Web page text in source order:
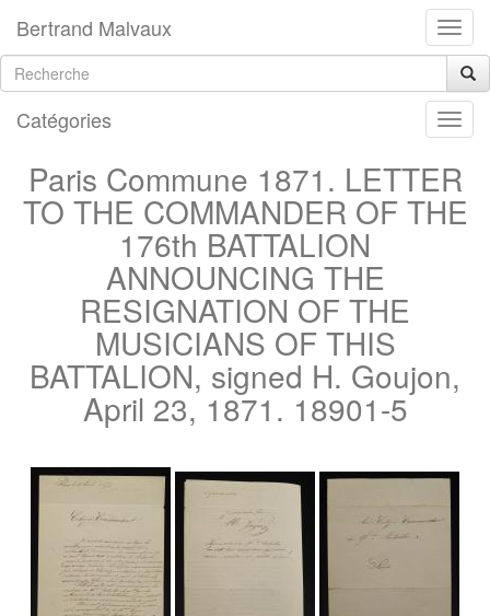
Bertrand Malvaux
Catégories
Paris Commune 1871. LETTER
TO THE COMMANDER OF THE
176th BATTALION
ANNOUNCING THE
RESIGNATION OF THE
MUSICIANS OF THIS
BATTALION, signed H. Goujon,
April 23, 1871. 18901-5